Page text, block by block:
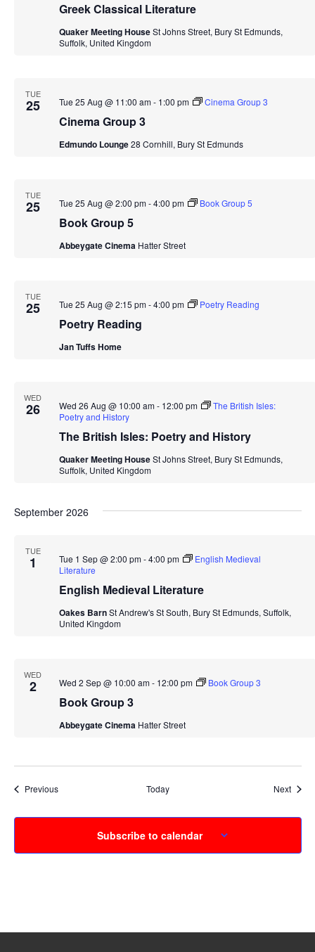
Greek Classical Literature
Quaker Meeting HouseSt Johns Street, Bury St Edmunds,
Suffolk, United Kingdom
TUE
25
Cinema Group 3
Tue 25 Aug @ 11:00 am- 1:00 pm Cinema Group 3
Edmundo Lounge28 Cornhill, Bury St Edmunds
TUE
25
Book Group 5
Tue 25 Aug @ 2:00 pm-4:00 pm Book Group 5
Abbeygate Cinema Hatter Street
TUE
25
Poetry Reading
Tue 25 Aug @ 2:15 pm-4:00 pm Poetry Reading
Jan Tuffs Home
WED
26
The British Isles: Poetry and History
Wed 26 Aug @ 10:00 am- 12:00 pm
The British Isles:
Poetry and History
Quaker Meeting HouseSt Johns Street, Bury St Edmunds,
Suffolk, United Kingdom
September 2026
TUE
1
English Medieval Literature
Tue 1 Sep @ 2:00 pm-4:00 pm
English Medieval
Literature
Oakes BarnSt Andrew's St South, Bury St Edmunds, Suffolk,
United Kingdom
WED
2
Book Group 3
Wed 2 Sep @ 10:00 am- 12:00 pm Book Group 3
Abbeygate Cinema Hatter Street
PreviousEvents Today Next
Subscribe to calendar